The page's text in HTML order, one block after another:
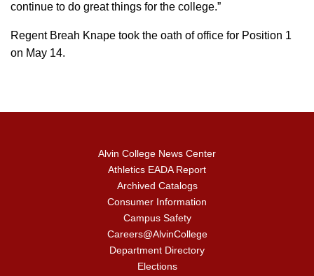
continue to do great things for the college.”
Regent Breah Knape took the oath of office for Position 1
on May 14.
Alvin College News Center
Athletics EADA Report
Archived Catalogs
Consumer Information
Campus Safety
Careers@AlvinCollege
Department Directory
Elections